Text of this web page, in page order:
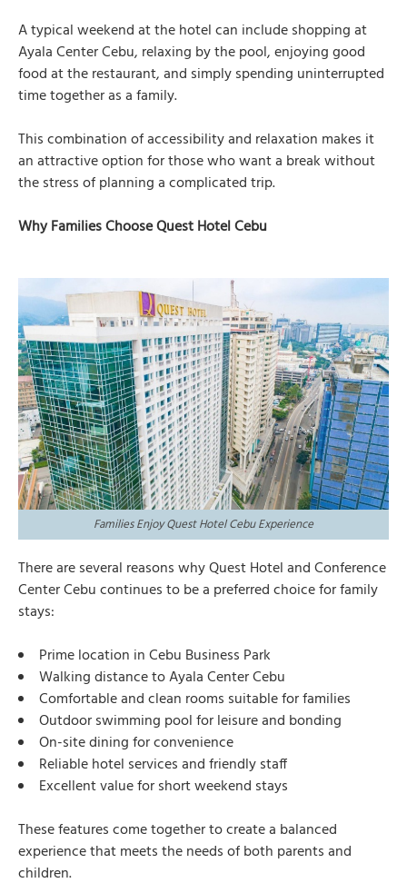
A typical weekend at the hotel can include shopping at
Ayala Center Cebu, relaxing by the pool, enjoying good
food at the restaurant, and simply spending uninterrupted
time together as a family.
This combination of accessibility and relaxation makes it
an attractive option for those who want a break without
the stress of planning a complicated trip.
Why Families Choose Quest Hotel Cebu
Families Enjoy Quest Hotel Cebu Experience
There are several reasons why Quest Hotel and Conference
Center Cebu continues to be a preferred choice for family
stays:
Prime location in Cebu Business Park
Walking distance to Ayala Center Cebu
Comfortable and clean rooms suitable for families
Outdoor swimming pool for leisure and bonding
On-site dining for convenience
Reliable hotel services and friendly staff
Excellent value for short weekend stays
These features come together to create a balanced
experience that meets the needs of both parents and
children.